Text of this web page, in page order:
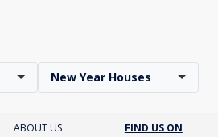
New Year Houses
ABOUT US
FIND US ON